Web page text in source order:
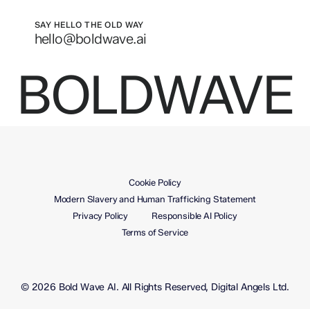
SAY HELLO THE OLD WAY
hello@boldwave.ai
BOLDWAVE
Cookie Policy
Modern Slavery and Human Trafficking Statement
Privacy Policy
Responsible AI Policy
Terms of Service
© 2026 Bold Wave AI. All Rights Reserved, Digital Angels Ltd.